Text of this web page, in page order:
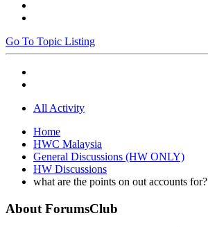
Go To Topic Listing
All Activity
Home
HWC Malaysia
General Discussions (HW ONLY)
HW Discussions
what are the points on out accounts for?
About ForumsClub